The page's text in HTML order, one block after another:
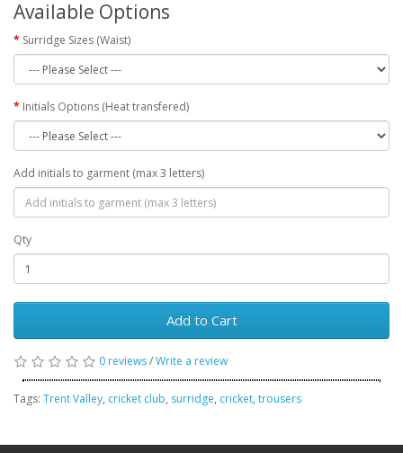
Available Options
Surridge Sizes (Waist)
Initials Options (Heat transfered)
Add initials to garment (max 3 letters)
Qty
Add to Cart
0 reviews/Write a review
Tags: Trent Valley, cricket club, surridge, cricket, trousers